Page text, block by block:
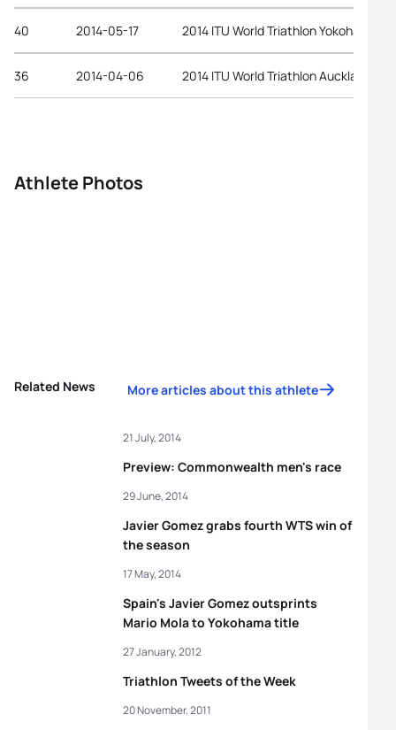
40 2014-05-17 2014 ITU World Triathlon Yokohama
36 2014-04-06 2014 ITU World Triathlon Auckland
Athlete Photos
Related News More articles about this athlete
Preview: Commonwealth men's race
21 July, 2014
Javier Gomez grabs fourth WTS win of
the season
29 June, 2014
Spain's Javier Gomez outsprints
Mario Mola to Yokohama title
17 May, 2014
Triathlon Tweets of the Week
27 January, 2012
20 November, 2011